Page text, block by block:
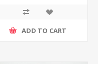
ADD TO CART